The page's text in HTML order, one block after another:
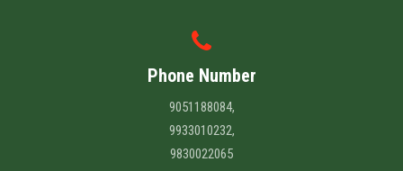
Phone Number
9051188084,
9933010232,
9830022065